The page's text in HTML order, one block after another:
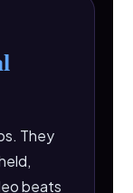
They
beats